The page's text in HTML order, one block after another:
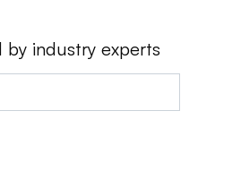
industry experts